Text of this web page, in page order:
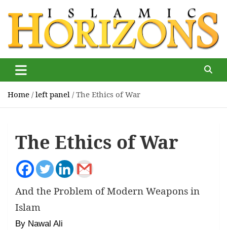
content
Islamic Horizons
magazine
Home left panel The Ethics of War
The Ethics of War
And the Problem of Modern Weapons in
Islam
By Nawal Ali